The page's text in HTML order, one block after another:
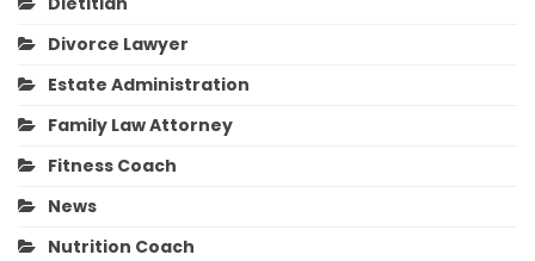
Divorce Lawyer
Estate Administration
Family Law Attorney
Fitness Coach
News
Nutrition Coach